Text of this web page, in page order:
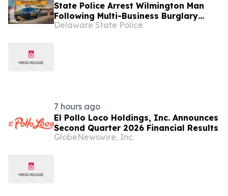
State Police Arrest Wilmington Man
Following Multi-Business Burglary
Spree
Delaware State Police
7 hours ago
El Pollo Loco Holdings, Inc. Announces
Second Quarter 2026 Financial Results
GlobeNewswire, Inc.